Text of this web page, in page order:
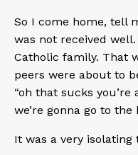
So I come home, tell
was not received
Catholic family. That
peers were about to
“oh that sucks
we’re gonna go to the
It was a very isolating